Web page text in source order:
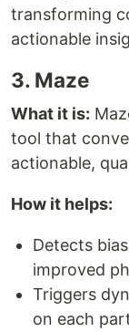
transforming
actionable
3. Maze
What it is:
tool that
actionable,
How it helps:
Detects
improved
Triggers
on each